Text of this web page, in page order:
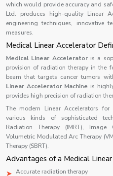
which would provide accuracy and
Ltd. produces high-quality Linear
engineering techniques, innovative
measures.
Medical Linear Accelerator
Medical Linear Accelerator is a
provision of radiation therapy in the
beam that targets cancer tumors
Linear Accelerator Machine is
provides high precision of radiation
The modern Linear Accelerators
various kinds of sophisticated
Radiation Therapy (IMRT), Image
Volumetric Modulated Arc Therapy
Therapy (SBRT).
Advantages of a Medical
Accurate radiation therapy